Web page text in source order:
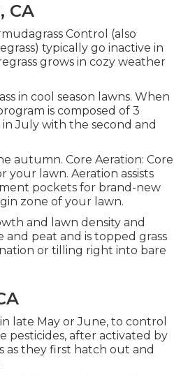
CA
Control (also
typically go inactive in
grows in cozy weather
in cool season lawns. When
is composed of 3
July with the second and
autumn. Core Aeration: Core
lawn. Aeration assists
pockets for brand-new
zone of your lawn.
and lawn density and
and peat and is topped grass
or tilling right into bare
late May or June, to control
pesticides, after activated by
they first hatch out and